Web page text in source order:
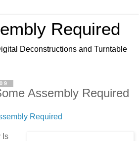
Required
Deconstructions and Turntable
Assembly Required
Required
Is